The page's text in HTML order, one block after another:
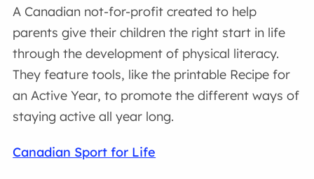
A Canadian not-for-profit created to help
parents give their children the right start in life
through the development of physical literacy.
They feature tools, like the printable Recipe for
an Active Year, to promote the different ways of
staying active all year long.
Canadian Sport for Life